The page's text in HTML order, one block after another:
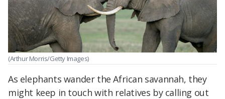
(Arthur Morris/Getty Images)
As elephants wander the African savannah, they
might keep in touch with relatives by calling out